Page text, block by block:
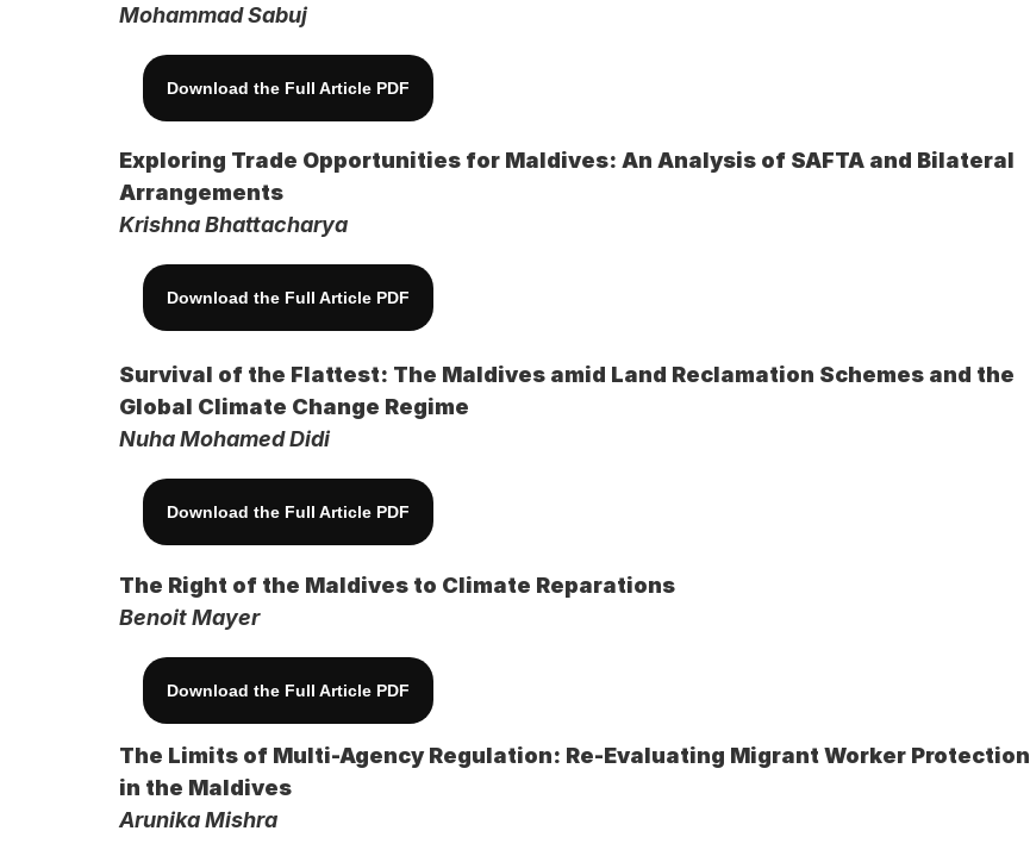
Mohammad Sabuj
Download the Full Article PDF
Exploring Trade Opportunities for Maldives: An Analysis of SAFTA and Bilateral
Arrangements
Krishna Bhattacharya
Download the Full Article PDF
Survival of the Flattest: The Maldives amid Land Reclamation Schemes and the
Global Climate Change Regime
Nuha Mohamed Didi
Download the Full Article PDF
The Right of the Maldives to Climate Reparations
Benoit Mayer
Download the Full Article PDF
The Limits of Multi-Agency Regulation: Re-Evaluating Migrant Worker Protection
in the Maldives
Arunika Mishra